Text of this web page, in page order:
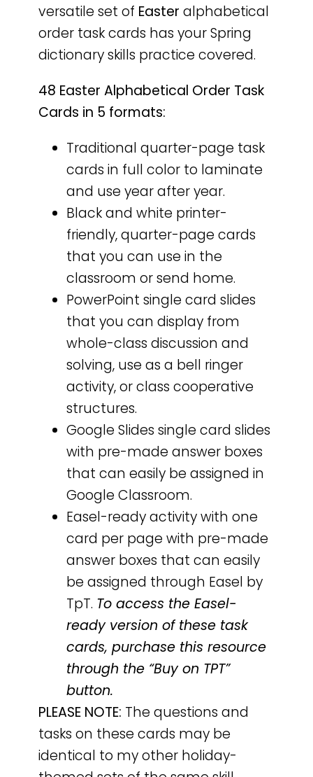
versatile set of Easter alphabetical
order task cards has your Spring
dictionary skills practice covered.
48 Easter Alphabetical Order Task
Cards in 5 formats:
Traditional quarter-page task
cards in full color to laminate
and use year after year.
Black and white printer-
friendly, quarter-page cards
that you can use in the
classroom or send home.
PowerPoint single card slides
that you can display from
whole-class discussion and
solving, use as a bell ringer
activity, or class cooperative
structures.
Google Slides single card slides
with pre-made answer boxes
that can easily be assigned in
Google Classroom.
Easel-ready activity with one
card per page with pre-made
answer boxes that can easily
be assigned through Easel by
TpT. To access the Easel-
ready version of these task
cards, purchase this resource
through the “Buy on TPT”
button.
PLEASE NOTE: The questions and
tasks on these cards may be
identical to my other holiday-